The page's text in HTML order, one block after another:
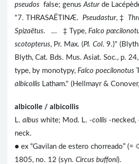
pseudos false; genus Asturde
"7. THRASAËTINÆ. Pseudastur, ‡
Spizaëtus. ... ‡ Type, Falco
scotopterus, Pr. Max. (Pl. Col. 9.)"
Blyth, Cat. Bds. Mus. Asiat. Soc., p.
type, by monotypy, Falco poecilonotus
albicollis Latham." (Hellmayr &
albicolle / albicollis
L. albus white; Mod. L. -collis -necked,
neck.
● ex “Gavilan de estero chorreado” (=
1805, no. 12 (syn. Circus buffoni).